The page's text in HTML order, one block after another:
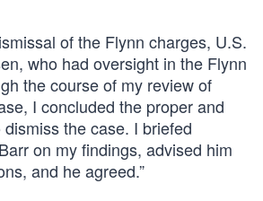
of the Flynn charges, U.S.
who had oversight in the Flynn
the course of my review of
I concluded the proper and
the case. I briefed
on my findings, advised him
and he agreed.”